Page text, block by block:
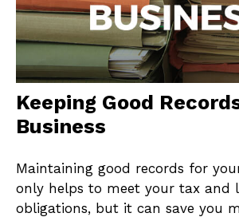
Keeping Good
Business
Maintaining good records for
only helps to meet your tax and
obligations, but it can save you